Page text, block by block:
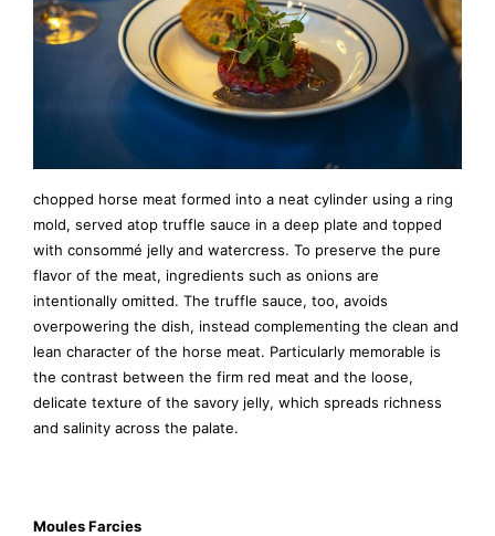
chopped horse meat formed into a neat cylinder using a ring
mold, served atop truffle sauce in a deep plate and topped
with consommé jelly and watercress. To preserve the pure
flavor of the meat, ingredients such as onions are
intentionally omitted. The truffle sauce, too, avoids
overpowering the dish, instead complementing the clean and
lean character of the horse meat. Particularly memorable is
the contrast between the firm red meat and the loose,
delicate texture of the savory jelly, which spreads richness
and salinity across the palate.
Moules Farcies